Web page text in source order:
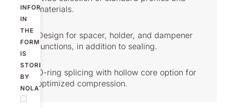
INFORMATION
IN
THE
FORM
IS
STORED
BY
NOLATO.
materials.
Design for spacer, holder, and dampener
functions, in addition to sealing.
O-ring splicing with hollow core option for
optimized compression.